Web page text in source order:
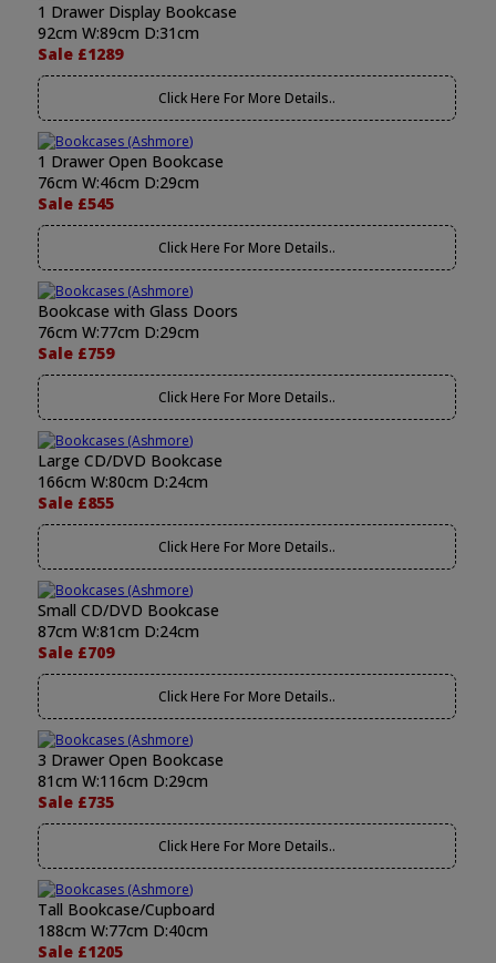
1 Drawer Display Bookcase
92cm W:89cm D:31cm
Sale £1289
Click Here For More Details..
1 Drawer Open Bookcase
76cm W:46cm D:29cm
Sale £545
Click Here For More Details..
Bookcase with Glass Doors
76cm W:77cm D:29cm
Sale £759
Click Here For More Details..
Large CD/DVD Bookcase
166cm W:80cm D:24cm
Sale £855
Click Here For More Details..
Small CD/DVD Bookcase
87cm W:81cm D:24cm
Sale £709
Click Here For More Details..
3 Drawer Open Bookcase
81cm W:116cm D:29cm
Sale £735
Click Here For More Details..
Tall Bookcase/Cupboard
188cm W:77cm D:40cm
Sale £1205